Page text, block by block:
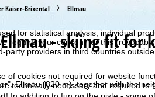
usage information with the help
for statistical analysis, individual
require your consent for this
providers in third countries
of cookies not required for website
technically necessary and required to
Kaiser-Brixental Ellmau
Ellmau - skiing fit for
Ellmau (820 m), together with the